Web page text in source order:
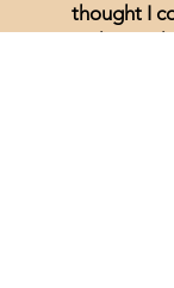
thought I